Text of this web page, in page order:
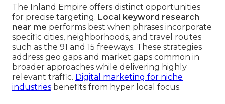
The Inland Empire offers distinct opportunities
for precise targeting. Local keyword research
near me performs best when phrases incorporate
specific cities, neighborhoods, and travel routes
such as the 91 and 15 freeways. These strategies
address geo gaps and market gaps common in
broader approaches while delivering highly
relevant traffic. Digital marketing for niche
industries benefits from hyper local focus.